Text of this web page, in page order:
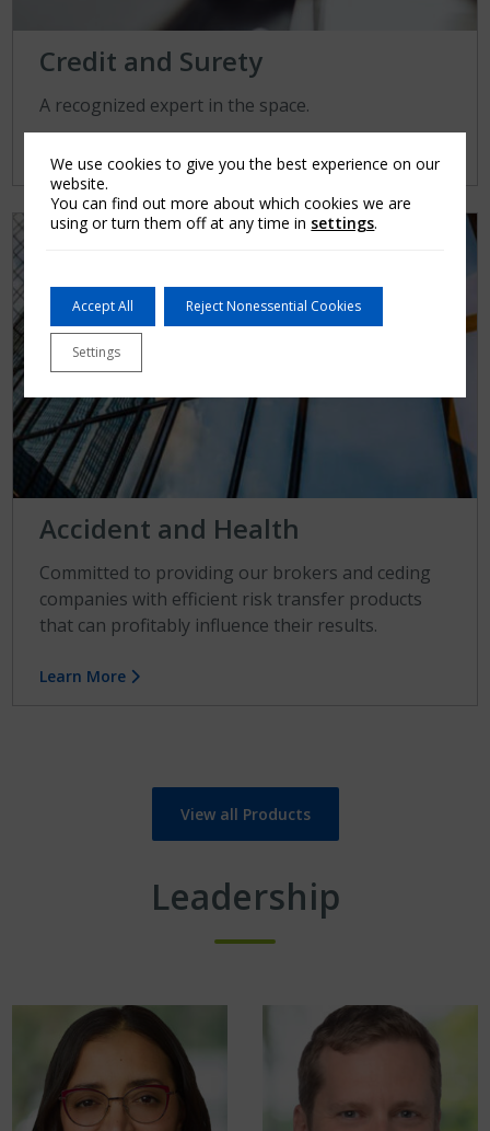
Credit and Surety
A recognized expert in the space.
Learn More
Accident and Health
Committed to providing our brokers and ceding
companies with efficient risk transfer products
that can profitably influence their results.
Learn More
View all Products
Leadership
We use cookies to give you the best experience on our
website.
You can find out more about which cookies we are
using or turn them off at any time in settings.
Accept All Reject Nonessential Cookies
Settings